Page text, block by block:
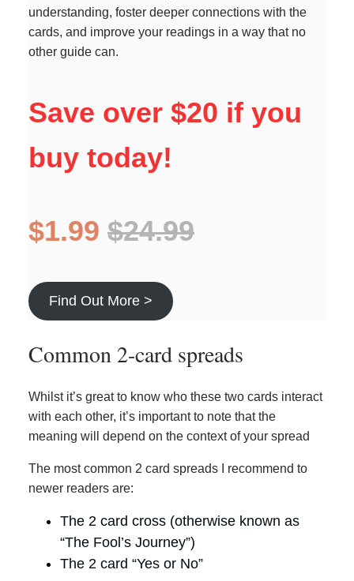
understanding, foster deeper connections with the
cards, and improve your readings in a way that no
other guide can.
Save over $20 if you
buy today!
$1.99 $24.99
Find Out More >
Common 2-card spreads
Whilst it’s great to know who these two cards interact
with each other, it’s important to note that the
meaning will depend on the context of your spread
The most common 2 card spreads I recommend to
newer readers are:
The 2 card cross (otherwise known as
“The Fool’s Journey”)
The 2 card “Yes or No”